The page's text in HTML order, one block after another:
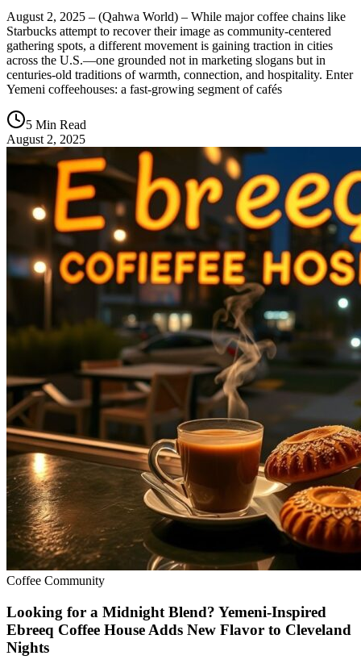
August 2, 2025 – (Qahwa World) – While major coffee chains like
Starbucks attempt to recover their image as community-centered
gathering spots, a different movement is gaining traction in cities
across the U.S.—one grounded not in marketing slogans but in
centuries-old traditions of warmth, connection, and hospitality. Enter
Yemeni coffeehouses: a fast-growing segment of cafés
5 Min Read
August 2, 2025
Coffee Community
Looking for a Midnight Blend? Yemeni-Inspired
Ebreeq Coffee House Adds New Flavor to Cleveland
Nights